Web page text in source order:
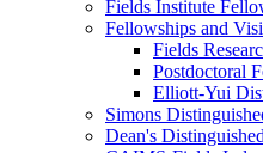
Fields Institute
Fellowships and
Fields
Postdoctoral
Elliott-Yui
Simons
Dean's